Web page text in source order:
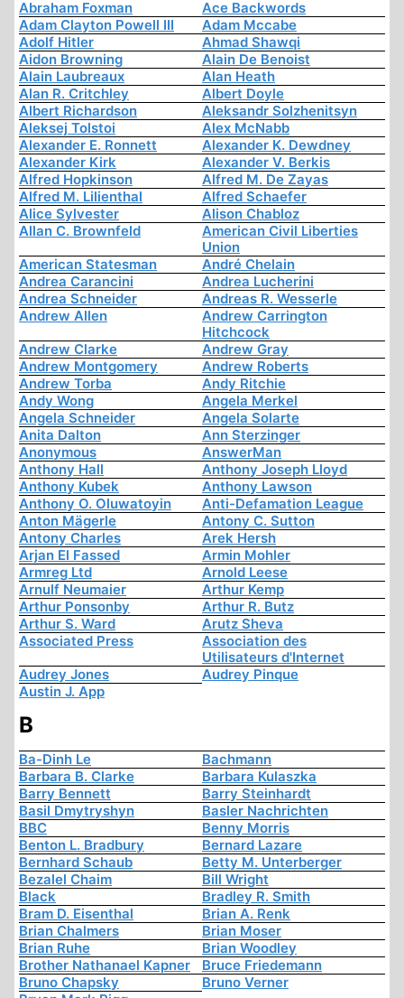
Abraham Foxman
Ace Backwords
Adam Clayton Powell III
Adam Mccabe
Adolf Hitler
Ahmad Shawqi
Aidon Browning
Alain De Benoist
Alain Laubreaux
Alan Heath
Alan R. Critchley
Albert Doyle
Albert Richardson
Aleksandr Solzhenitsyn
Aleksej Tolstoi
Alex McNabb
Alexander E. Ronnett
Alexander K. Dewdney
Alexander Kirk
Alexander V. Berkis
Alfred Hopkinson
Alfred M. De Zayas
Alfred M. Lilienthal
Alfred Schaefer
Alice Sylvester
Alison Chabloz
Allan C. Brownfeld
American Civil Liberties
Union
American Statesman
André Chelain
Andrea Carancini
Andrea Lucherini
Andrea Schneider
Andreas R. Wesserle
Andrew Allen
Andrew Carrington
Hitchcock
Andrew Clarke
Andrew Gray
Andrew Montgomery
Andrew Roberts
Andrew Torba
Andy Ritchie
Andy Wong
Angela Merkel
Angela Schneider
Angela Solarte
Anita Dalton
Ann Sterzinger
Anonymous
AnswerMan
Anthony Hall
Anthony Joseph Lloyd
Anthony Kubek
Anthony Lawson
Anthony O. Oluwatoyin
Anti-Defamation League
Anton Mägerle
Antony C. Sutton
Antony Charles
Arek Hersh
Arjan El Fassed
Armin Mohler
Armreg Ltd
Arnold Leese
Arnulf Neumaier
Arthur Kemp
Arthur Ponsonby
Arthur R. Butz
Arthur S. Ward
Arutz Sheva
Associated Press
Association des
Utilisateurs d'Internet
Audrey Jones
Audrey Pinque
Austin J. App
B
Ba-Dinh Le
Bachmann
Barbara B. Clarke
Barbara Kulaszka
Barry Bennett
Barry Steinhardt
Basil Dmytryshyn
Basler Nachrichten
BBC
Benny Morris
Benton L. Bradbury
Bernard Lazare
Bernhard Schaub
Betty M. Unterberger
Bezalel Chaim
Bill Wright
Black
Bradley R. Smith
Bram D. Eisenthal
Brian A. Renk
Brian Chalmers
Brian Moser
Brian Ruhe
Brian Woodley
Brother Nathanael Kapner
Bruce Friedemann
Bruno Chapsky
Bruno Verner